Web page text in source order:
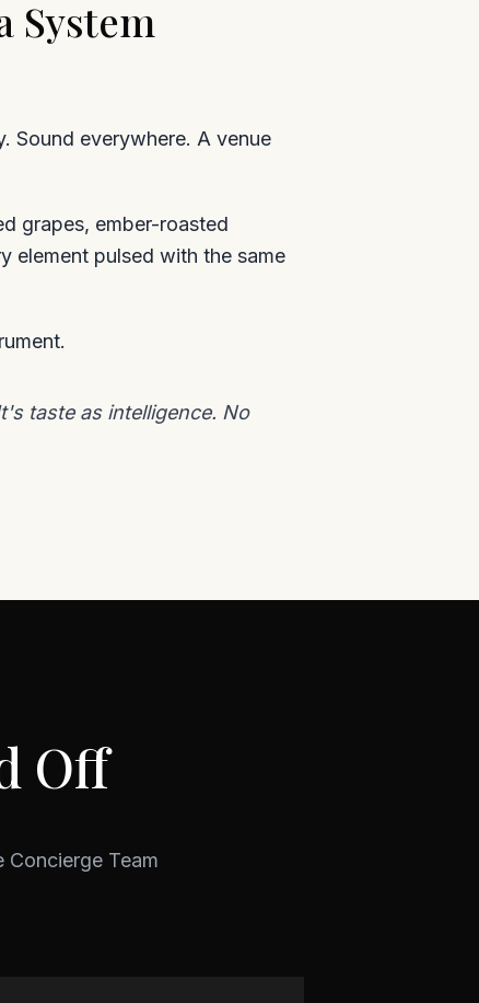
System
Sound everywhere. A venue
grapes, ember-roasted
element pulsed with the same
taste as intelligence. No
Off
Concierge Team